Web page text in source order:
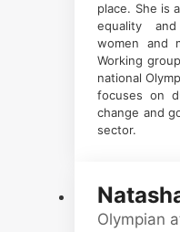
place. She is
equality
women and
Working
national
focuses on
change and
sector.
Olympian